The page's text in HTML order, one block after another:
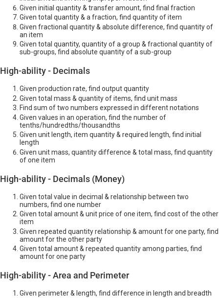
Given initial quantity & transfer amount, find final fraction
Given total quantity & a fraction, find quantity of item
Given fractional quantity & absolute difference, find quantity of
an item
Given total quantity, quantity of a group & fractional quantity of
sub-groups, find absolute quantity of a sub-group
High-ability - Decimals
Given production rate, find output quantity
Given total mass & quantity of items, find unit mass
Find sum of two numbers expressed in different notations
Given values in an operation, find the number of
tenths/hundredths/thousandths
Given unit length, item quantity & required length, find initial
length
Given unit mass, quantity difference & total mass, find quantity
of one item
High-ability - Decimals (Money)
Given total value in decimal & relationship between two
numbers, find one number
Given total amount & unit price of one item, find cost of the other
item
Given repeated quantity relationship & amount for one party, find
amount for the other party
Given total amount & repeated quantity among parties, find
amount for one party
High-ability - Area and Perimeter
Given perimeter & length, find difference in length and breadth